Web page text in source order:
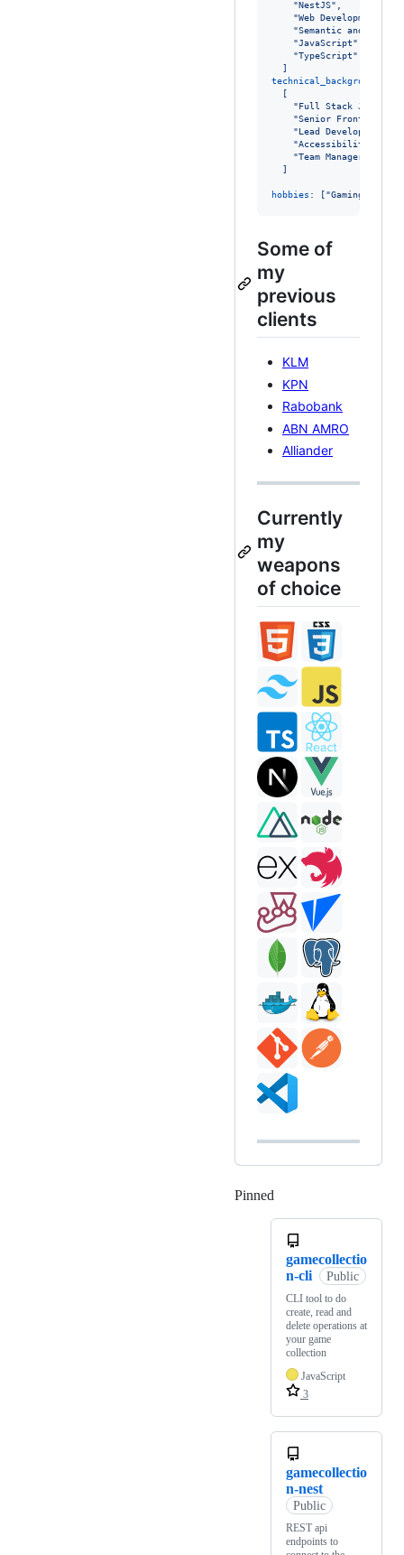
"NestJS"
"Web Development
"Semantic and
"JavaScript"
"TypeScript"
]
technical_background
[
"Full Stack
"Senior Front-end
"Lead Developer
"Accessibility
"Team Manager
]
hobbies : ["Gaming",
Some of
my
previous
clients
KLM
KPN
Rabobank
ABN AMRO
Alliander
Currently
my
weapons
of choice
Pinned
gamecollectio
n-cli
Public
CLI tool to do
create, read and
delete operations at
your game
collection
JavaScript
3
gamecollectio
n-nest
Public
REST api
endpoints to